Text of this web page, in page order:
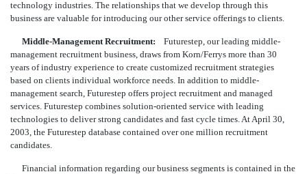
technology industries. The relationships that we develop through this
business are valuable for introducing our other service offerings to clients.
Middle-Management Recruitment: Futurestep, our leading middle-
management recruitment business, draws from Korn/Ferrys more than 30
years of industry experience to create customized recruitment strategies
based on clients individual workforce needs. In addition to middle-
management search, Futurestep offers project recruitment and managed
services. Futurestep combines solution-oriented service with leading
technologies to deliver strong candidates and fast cycle times. At April 30,
2003, the Futurestep database contained over one million recruitment
candidates.
Financial information regarding our business segments is contained in the